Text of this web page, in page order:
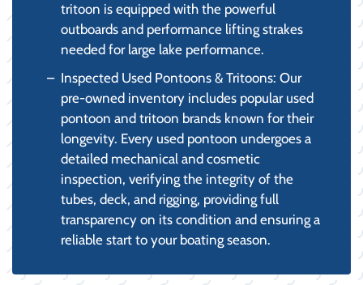
tritoon is equipped with the powerful
outboards and performance lifting strakes
needed for large lake performance.
Inspected Used Pontoons & Tritoons: Our
pre-owned inventory includes popular used
pontoon and tritoon brands known for their
longevity. Every used pontoon undergoes a
detailed mechanical and cosmetic
inspection, verifying the integrity of the
tubes, deck, and rigging, providing full
transparency on its condition and ensuring a
reliable start to your boating season.